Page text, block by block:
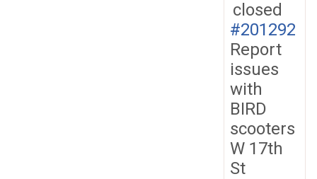
closed
#201292
Report
issues
with
BIRD
scooters
W 17th
St